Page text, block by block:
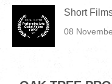
Short
08